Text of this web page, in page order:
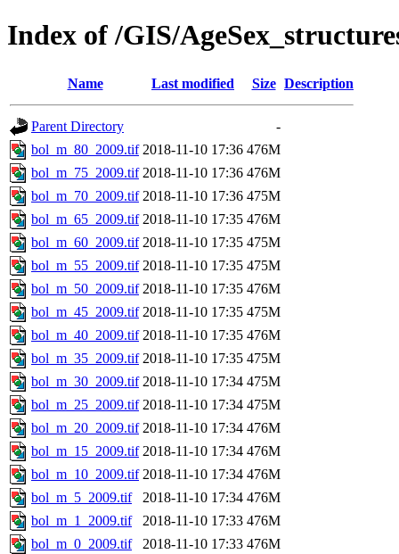
Index of /GIS/
Name Last modified Size Description
Parent Directory
-
bol_m_80_2009.tif 2018-11-10 17:36 476M
bol_m_75_2009.tif 2018-11-10 17:36 476M
bol_m_70_2009.tif 2018-11-10 17:36 475M
bol_m_65_2009.tif 2018-11-10 17:35 476M
bol_m_60_2009.tif 2018-11-10 17:35 475M
bol_m_55_2009.tif 2018-11-10 17:35 475M
bol_m_50_2009.tif 2018-11-10 17:35 476M
bol_m_45_2009.tif 2018-11-10 17:35 475M
bol_m_40_2009.tif 2018-11-10 17:35 476M
bol_m_35_2009.tif 2018-11-10 17:35 475M
bol_m_30_2009.tif 2018-11-10 17:34 475M
bol_m_25_2009.tif 2018-11-10 17:34 475M
bol_m_20_2009.tif 2018-11-10 17:34 476M
bol_m_15_2009.tif 2018-11-10 17:34 476M
bol_m_10_2009.tif 2018-11-10 17:34 476M
bol_m_5_2009.tif
2018-11-10 17:34 476M
bol_m_1_2009.tif
2018-11-10 17:33 476M
bol_m_0_2009.tif
2018-11-10 17:33 476M